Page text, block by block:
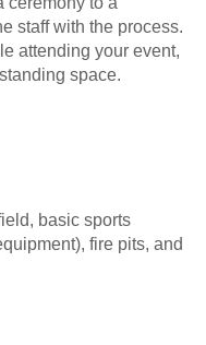
staff with the process.
attending your event,
space.
basic sports
fire pits, and